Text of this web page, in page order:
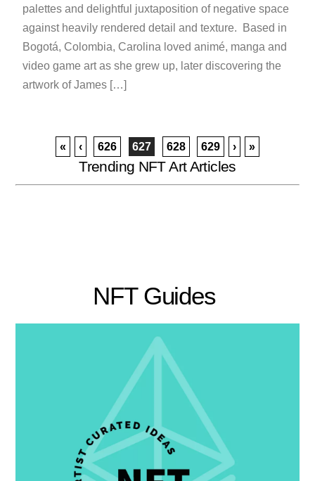
palettes and delightful juxtaposition of negative space
against heavily rendered detail and texture. Based in
Bogotá, Colombia, Carolina loved animé, manga and
video game art as she grew up, later discovering the
artwork of James […]
« ‹ 626 627 628 629 › »
Trending NFT Art Articles
NFT Guides